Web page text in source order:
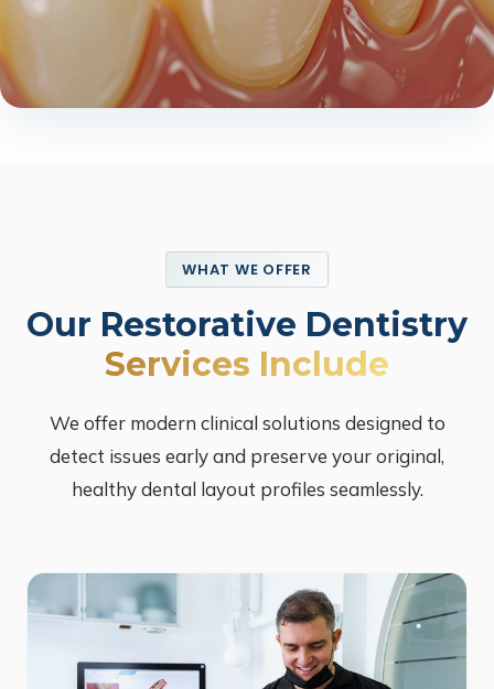
WHAT WE OFFER
Our Restorative Dentistry
Services Include
We offer modern clinical solutions designed to
detect issues early and preserve your original,
healthy dental layout profiles seamlessly.